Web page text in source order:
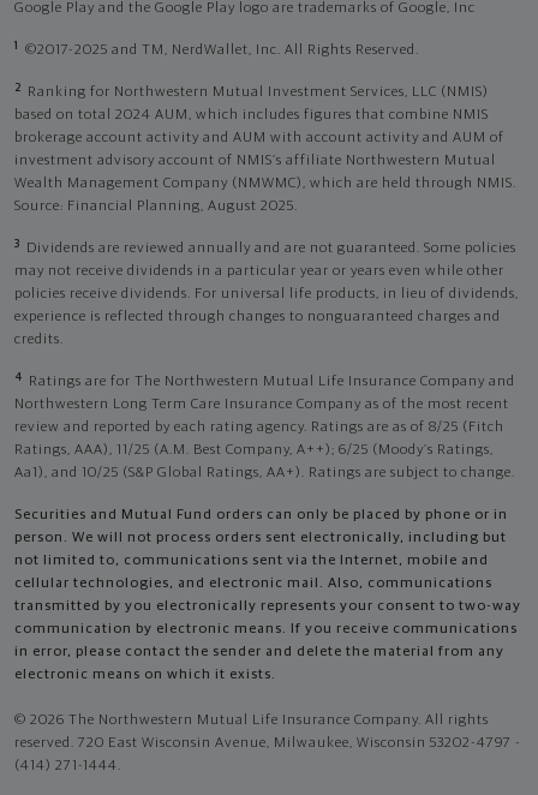
Google Play and the Google Play logo are trademarks of Google, Inc
1 ©2017-2025 and TM, NerdWallet, Inc. All Rights Reserved.
2
Ranking for Northwestern Mutual Investment Services, LLC (NMIS)
based on total 2024 AUM, which includes figures that combine NMIS
brokerage account activity and AUM with account activity and AUM of
investment advisory account of NMIS’s affiliate Northwestern Mutual
Wealth Management Company (NMWMC), which are held through NMIS.
Source: Financial Planning, August 2025.
3
Dividends are reviewed annually and are not guaranteed. Some policies
may not receive dividends in a particular year or years even while other
policies receive dividends. For universal life products, in lieu of dividends,
experience is reflected through changes to nonguaranteed charges and
credits.
4
Ratings are for The Northwestern Mutual Life Insurance Company and
Northwestern Long Term Care Insurance Company as of the most recent
review and reported by each rating agency. Ratings are as of 8/25 (Fitch
Ratings, AAA), 11/25 (A.M. Best Company, A++); 6/25 (Moody’s Ratings,
Aa1), and 10/25 (S&P Global Ratings, AA+). Ratings are subject to change.
Securities and Mutual Fund orders can only be placed by phone or in
person. We will not process orders sent electronically, including but
not limited to, communications sent via the Internet, mobile and
cellular technologies, and electronic mail. Also, communications
transmitted by you electronically represents your consent to two-way
communication by electronic means. If you receive communications
in error, please contact the sender and delete the material from any
electronic means on which it exists.
© 2026 The Northwestern Mutual Life Insurance Company. All rights
reserved. 720 East Wisconsin Avenue, Milwaukee, Wisconsin 53202-4797 -
(414) 271-1444.